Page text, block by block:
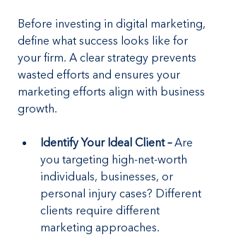
Before investing in digital marketing,
define what success looks like for
your firm. A clear strategy prevents
wasted efforts and ensures your
marketing efforts align with business
growth.
Identify Your Ideal Client – Are
you targeting high-net-worth
individuals, businesses, or
personal injury cases? Different
clients require different
marketing approaches.